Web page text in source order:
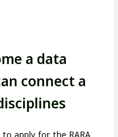
ま
a data
connect a